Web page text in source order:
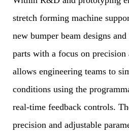
stretch forming machine
new bumper beam designs
parts with a focus on
allows engineering teams to
conditions using the
real-time feedback controls.
precision and adjustable